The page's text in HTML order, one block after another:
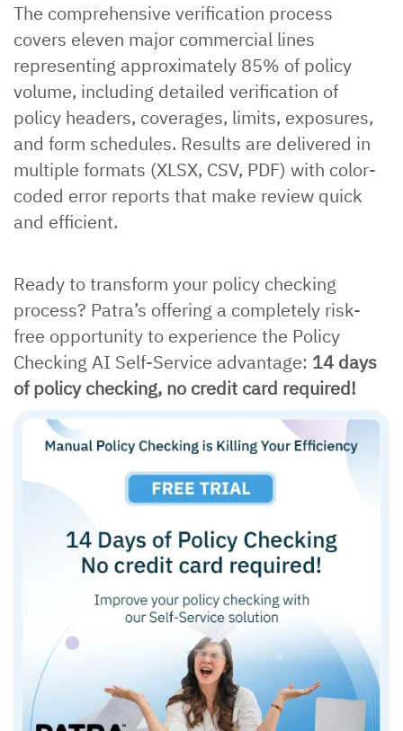
The comprehensive verification process
covers eleven major commercial lines
representing approximately 85% of policy
volume, including detailed verification of
policy headers, coverages, limits, exposures,
and form schedules. Results are delivered in
multiple formats (XLSX, CSV, PDF) with color-
coded error reports that make review quick
and efficient.
Ready to transform your policy checking
process? Patra’s offering a completely risk-
free opportunity to experience the Policy
Checking AI Self-Service advantage: 14 days
of policy checking, no credit card required!